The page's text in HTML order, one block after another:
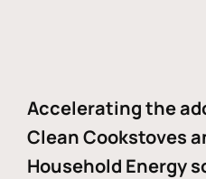
Accelerating the
Clean Cookstoves
Household Energy